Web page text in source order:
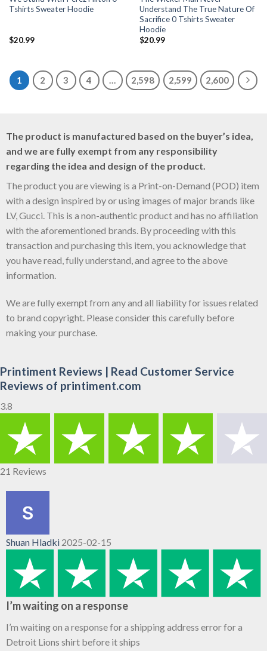
Tshirts Sweater Hoodie
$20.99
Understand The True Nature Of
Sacrifice 0 Tshirts Sweater
Hoodie
$20.99
1 2 3 4 … 2,598 2,599 2,600
The product is manufactured based on the buyer’s idea,
and we are fully exempt from any responsibility
regarding the idea and design of the product.
The product you are viewing is a Print-on-Demand (POD) item
with a design inspired by or using images of major brands like
LV, Gucci. This is a non-authentic product and has no affiliation
with the aforementioned brands. By proceeding with this
transaction and purchasing this item, you acknowledge that
you have read, fully understand, and agree to the above
information.
We are fully exempt from any and all liability for issues related
to brand copyright. Please consider this carefully before
making your purchase.
Printiment Reviews | Read Customer Service
Reviews of printiment.com
3.8
21 Reviews
Shuan Hladki 2025-02-15
I’m waiting on a response
I’m waiting on a response for a shipping address error for a
Detroit Lions shirt before it ships